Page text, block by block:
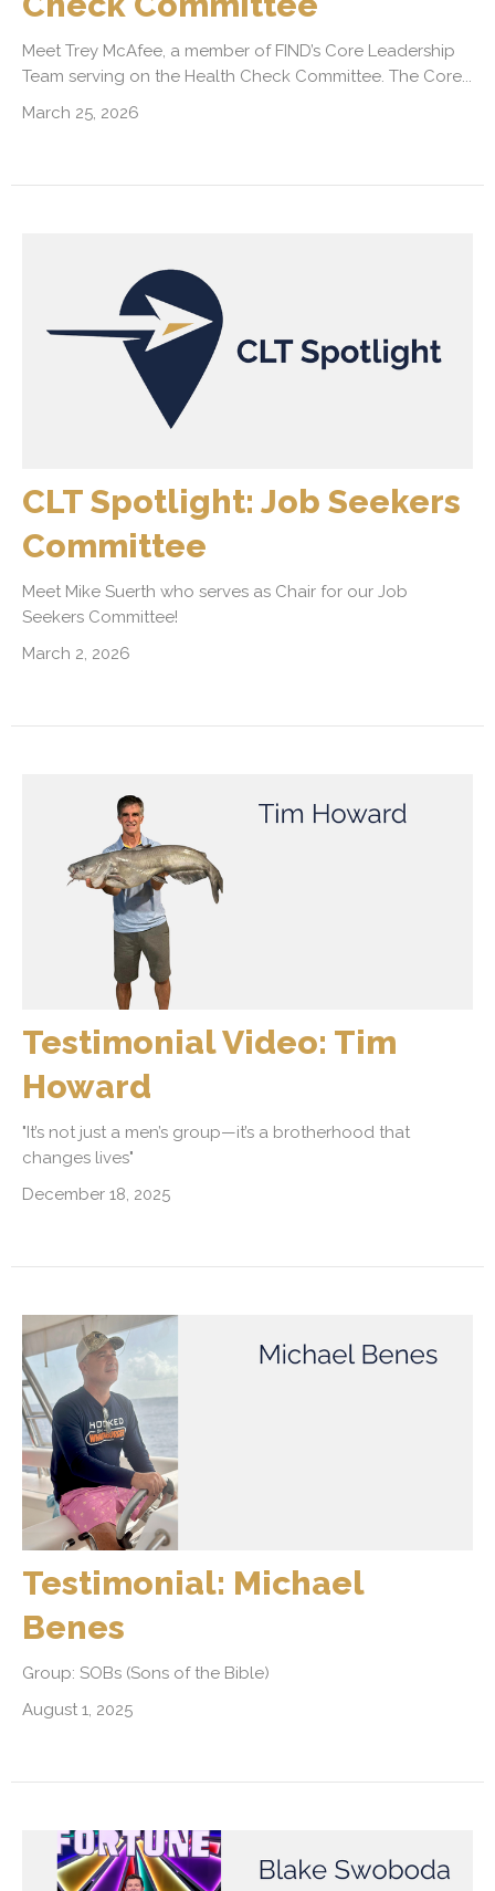
Meet Trey McAfee, a member of FIND’s Core Leadership
Team serving on the Health Check Committee. The Core...
March 25, 2026
CLT Spotlight: Job Seekers
Committee
Meet Mike Suerth who serves as Chair for our Job
Seekers Committee!
March 2, 2026
Testimonial Video: Tim
Howard
"It’s not just a men’s group—it’s a brotherhood that
changes lives"
December 18, 2025
Testimonial: Michael
Benes
Group: SOBs (Sons of the Bible)
August 1, 2025